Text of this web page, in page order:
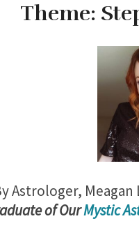
Theme:
Astrologer, Meagan
ate of OurMystic